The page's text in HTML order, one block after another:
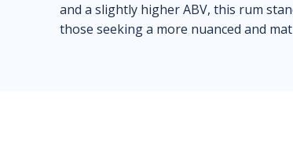
and a slightly higher ABV, this rum
those seeking a more nuanced and